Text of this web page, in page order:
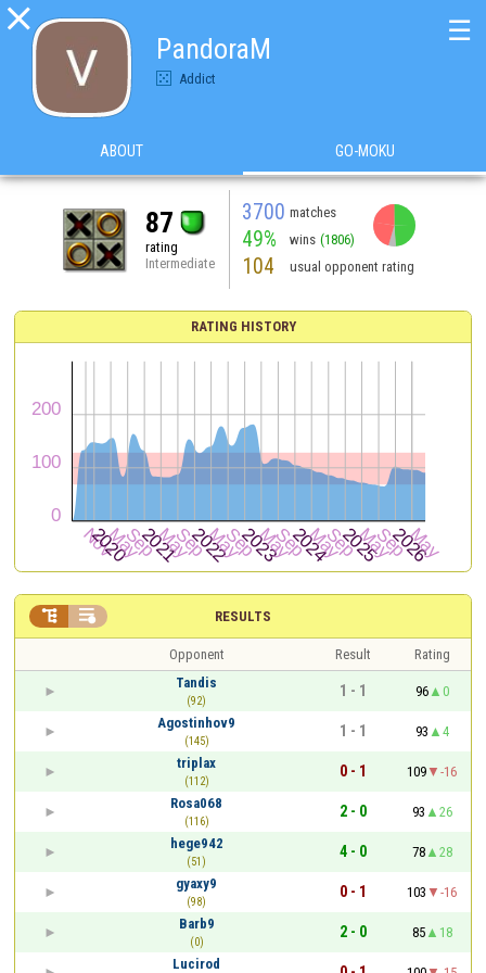

PandoraM
Addict
☰
ABOUT GO-MOKU
87
rating
Intermediate
3700 matches
49% wins (1806)
104 usual opponent rating
RATING HISTORY
RESULTS
 
Opponent Result
Rating
Tandis
(92)
1 - 1 96
0
Agostinhov9
(145)
1 - 1 93
4
triplax
(112)
0 - 1 109
-16
Rosa068
(116)
2 - 0 93
26
hege942
(51)
4 - 0 78
28
gyaxy9
(98)
0 - 1 103
-16
Barb9
(0)
2 - 0 85
18
Lucirod